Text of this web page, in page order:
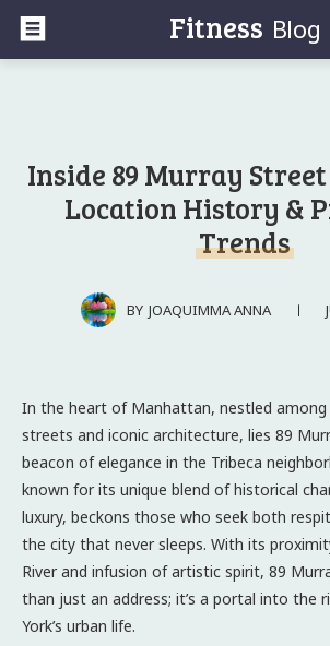
Fitness Blog
Inside 89 Murray
Location History &
Trends
BY JOAQUIMMA ANNA
In the heart of Manhattan, nestled
streets and iconic architecture, lies 89
beacon of elegance in the Tribeca
known for its unique blend of historical
luxury, beckons those who seek both
the city that never sleeps. With its
River and infusion of artistic spirit, 89
than just an address; it’s a portal into the
York’s urban life.